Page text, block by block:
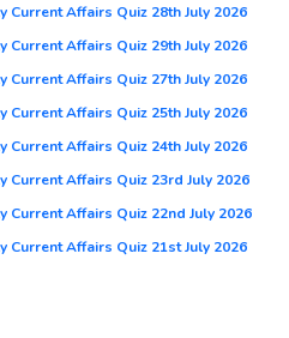
Current Affairs Quiz 28th July 2026
Current Affairs Quiz 29th July 2026
Current Affairs Quiz 27th July 2026
Current Affairs Quiz 25th July 2026
Current Affairs Quiz 24th July 2026
Current Affairs Quiz 23rd July 2026
Current Affairs Quiz 22nd July 2026
Current Affairs Quiz 21st July 2026